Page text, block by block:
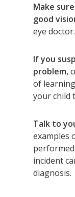
Make
good
eye doctor.
If you
problem,
of
your child
Talk to
examples
incident
diagnosis.